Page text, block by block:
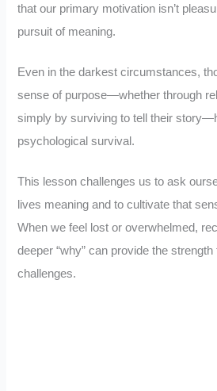
that our primary motivation isn’t
pursuit of meaning.
Even in the darkest circumstances,
sense of purpose—whether through
simply by surviving to tell their
psychological survival.
This lesson challenges us to ask
lives meaning and to cultivate that
When we feel lost or overwhelmed,
deeper “why” can provide the
challenges.